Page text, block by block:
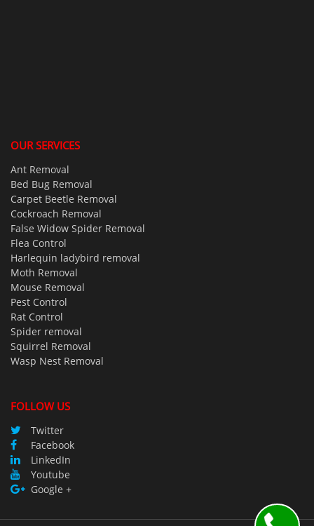
OUR SERVICES
Ant Removal
Bed Bug Removal
Carpet Beetle Removal
Cockroach Removal
False Widow Spider Removal
Flea Control
Harlequin ladybird removal
Moth Removal
Mouse Removal
Pest Control
Rat Control
Spider removal
Squirrel Removal
Wasp Nest Removal
FOLLOW US
Twitter
Facebook
LinkedIn
Youtube
Google +